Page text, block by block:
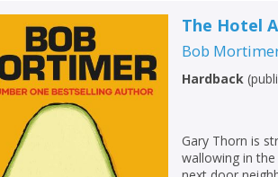
The Hotel
Bob
Hardback (
Gary Thorn is
wallowing in